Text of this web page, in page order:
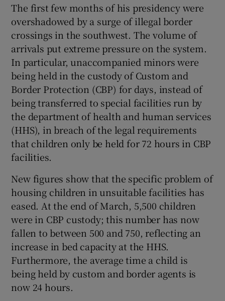
The first few months of his presidency were
overshadowed by a surge of illegal border
crossings in the southwest. The volume of
arrivals put extreme pressure on the system.
In particular, unaccompanied minors were
being held in the custody of Custom and
Border Protection (CBP) for days, instead of
being transferred to special facilities run by
the department of health and human services
(HHS), in breach of the legal requirements
that children only be held for 72 hours in CBP
facilities.
New figures show that the specific problem of
housing children in unsuitable facilities has
eased. At the end of March, 5,500 children
were in CBP custody; this number has now
fallen to between 500 and 750, reflecting an
increase in bed capacity at the HHS.
Furthermore, the average time a child is
being held by custom and border agents is
now 24 hours.